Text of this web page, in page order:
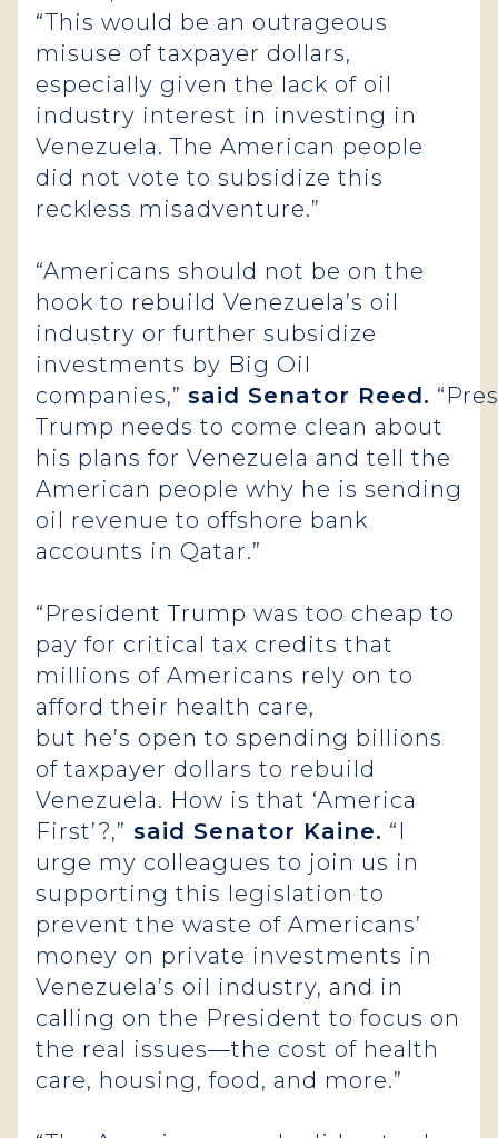
“This would be an outrageous
misuse of taxpayer dollars,
especially given the lack of oil
industry interest in investing in
Venezuela. The American people
did not vote to subsidize this
reckless misadventure.”
“Americans should not be on the
hook to rebuild Venezuela’s oil
industry or further subsidize
investments by Big Oil
companies,” said Senator Reed.
Trump needs to come clean about
his plans for Venezuela and tell the
American people why he is sending
oil revenue to offshore bank
accounts in Qatar.”
“President Trump was too cheap to
pay for critical tax credits that
millions of Americans rely on to
afford their health care,
but he’s open to spending billions
of taxpayer dollars to rebuild
Venezuela. How is that ‘America
First’?,” said Senator Kaine. “I
urge my colleagues to join us in
supporting this legislation to
prevent the waste of Americans’
money on private investments in
Venezuela’s oil industry, and in
calling on the President to focus on
the real issues—the cost of health
care, housing, food, and more.”